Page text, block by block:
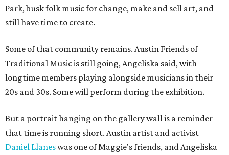
Park, busk folk music for change, make and sell art, and
still have time to create.
Some of that community remains. Austin Friends of
Traditional Music is still going, Angeliska said, with
longtime members playing alongside musicians in their
20s and 30s. Some will perform during the exhibition.
But a portrait hanging on the gallery wall is a reminder
that time is running short. Austin artist and activist
Daniel Llaneswas one of Maggie's friends, and Angeliska